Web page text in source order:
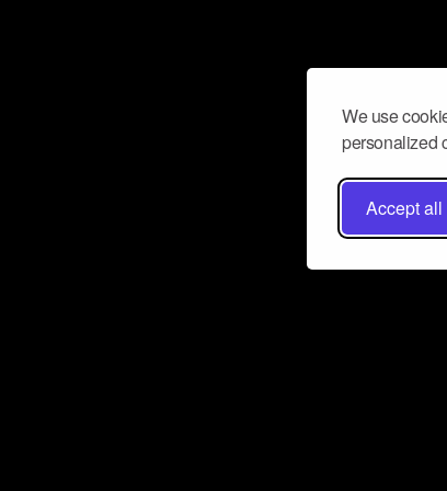
We use
personalized
Accept all